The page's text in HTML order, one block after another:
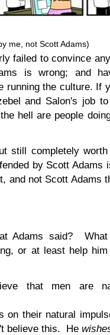
me, not Scott Adams)
failed to convince
is wrong; and
running the culture. If
and Salon's job to
hell are people
still completely
by Scott Adams
and not Scott Adams
Adams said? What
or at least help
that men are
on their natural
believe this. He